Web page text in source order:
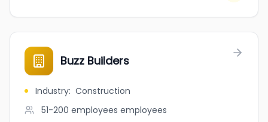
Buzz Builders
Industry: Construction
51-200 employees employees